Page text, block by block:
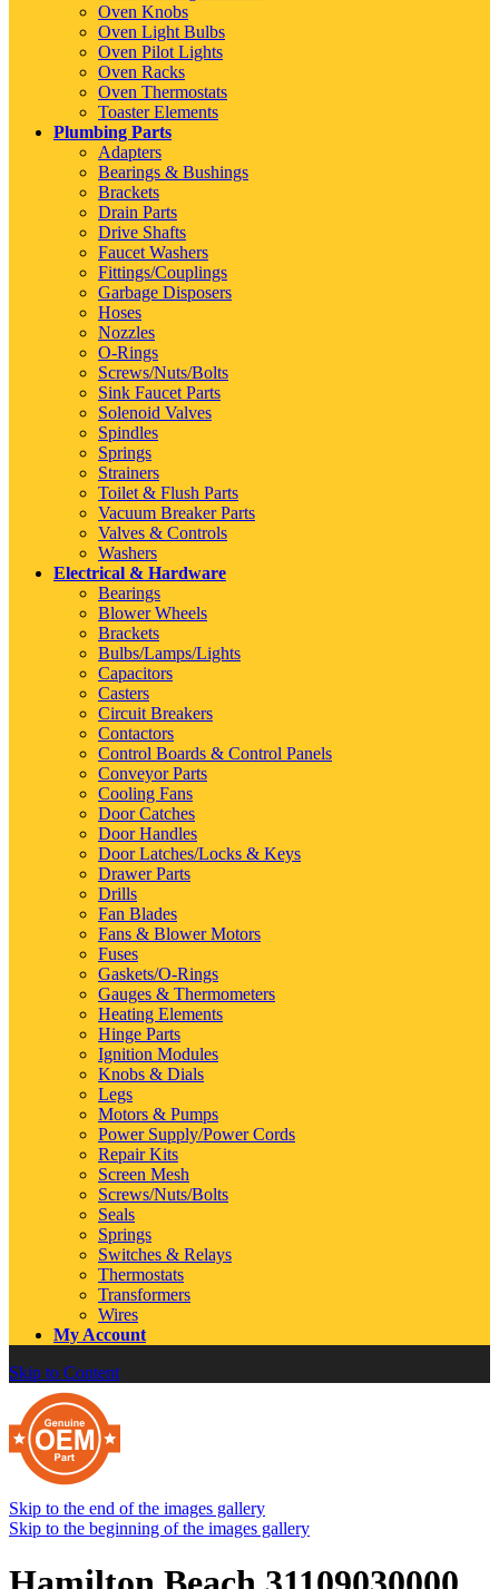
Oven Knobs
Oven Light Bulbs
Oven Pilot Lights
Oven Racks
Oven Thermostats
Toaster Elements
Plumbing Parts
Adapters
Bearings & Bushings
Brackets
Drain Parts
Drive Shafts
Faucet Washers
Fittings/Couplings
Garbage Disposers
Hoses
Nozzles
O-Rings
Screws/Nuts/Bolts
Sink Faucet Parts
Solenoid Valves
Spindles
Springs
Strainers
Toilet & Flush Parts
Vacuum Breaker Parts
Valves & Controls
Washers
Electrical & Hardware
Bearings
Blower Wheels
Brackets
Bulbs/Lamps/Lights
Capacitors
Casters
Circuit Breakers
Contactors
Control Boards & Control Panels
Conveyor Parts
Cooling Fans
Door Catches
Door Handles
Door Latches/Locks & Keys
Drawer Parts
Drills
Fan Blades
Fans & Blower Motors
Fuses
Gaskets/O-Rings
Gauges & Thermometers
Heating Elements
Hinge Parts
Ignition Modules
Knobs & Dials
Legs
Motors & Pumps
Power Supply/Power Cords
Repair Kits
Screen Mesh
Screws/Nuts/Bolts
Seals
Springs
Switches & Relays
Thermostats
Transformers
Wires
My Account
Skip to Content
Skip to the end of the images gallery
Skip to the beginning of the images gallery